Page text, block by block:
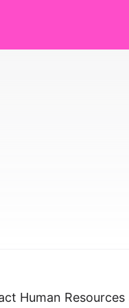
Human Resources